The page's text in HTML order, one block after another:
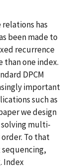
has
been made to
recurrence
than one index.
DPCM
important
such as
we design
multi-
To that
Index